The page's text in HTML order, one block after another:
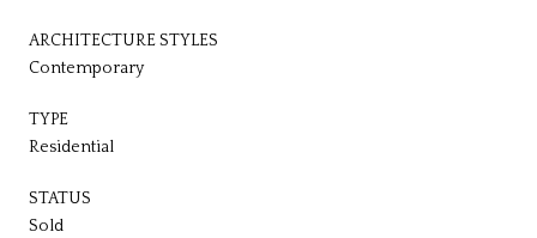
ARCHITECTURE STYLES
Contemporary
TYPE
Residential
STATUS
Sold